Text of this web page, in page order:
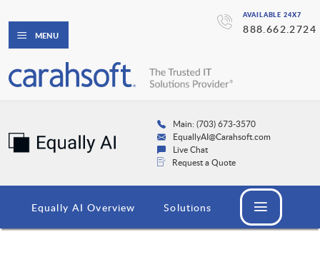
AVAILABLE 24X7
888.662.2724
MENU
Main: (703) 673-3570
EquallyAI@Carahsoft.com
Live Chat
Request a Quote
Equally AI Overview Solutions